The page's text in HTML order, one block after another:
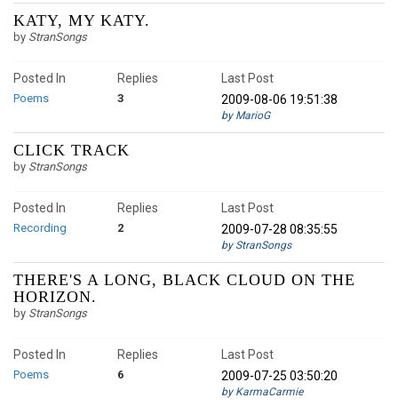
KATY, MY KATY.
by StranSongs
Posted In
Poems 3
Replies
Last Post
2009-08-06 19:51:38
by MarioG
CLICK TRACK
by StranSongs
Posted In
Recording 2
Replies
Last Post
2009-07-28 08:35:55
by StranSongs
THERE'S A LONG, BLACK CLOUD ON THE
HORIZON.
by StranSongs
Posted In
Poems 6
Replies
Last Post
2009-07-25 03:50:20
by KarmaCarmie